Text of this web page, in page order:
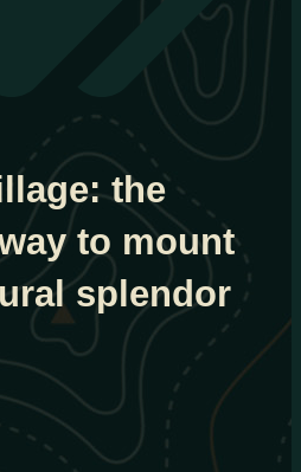
the
to mount
splendor